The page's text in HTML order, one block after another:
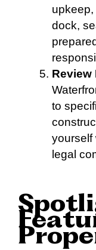
dock,
Review
to
yourself
legal